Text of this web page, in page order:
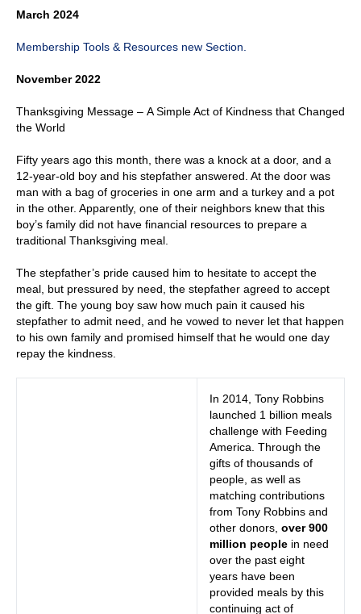
March 2024
Membership Tools & Resources new Section.
November 2022
Thanksgiving Message – A Simple Act of Kindness that Changed
the World
Fifty years ago this month, there was a knock at a door, and a
12-year-old boy and his stepfather answered. At the door was
man with a bag of groceries in one arm and a turkey and a pot
in the other. Apparently, one of their neighbors knew that this
boy’s family did not have financial resources to prepare a
traditional Thanksgiving meal.
The stepfather’s pride caused him to hesitate to accept the
meal, but pressured by need, the stepfather agreed to accept
the gift. The young boy saw how much pain it caused his
stepfather to admit need, and he vowed to never let that happen
to his own family and promised himself that he would one day
repay the kindness.
In 2014, Tony Robbins
launched 1 billion meals
challenge with Feeding
America. Through the
gifts of thousands of
people, as well as
matching contributions
from Tony Robbins and
other donors, over 900
million people in need
over the past eight
years have been
provided meals by this
continuing act of